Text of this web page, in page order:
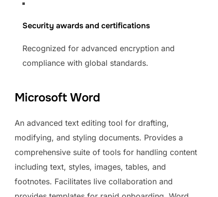
Security awards and certifications
Recognized for advanced encryption and
compliance with global standards.
Microsoft Word
An advanced text editing tool for drafting,
modifying, and styling documents. Provides a
comprehensive suite of tools for handling content
including text, styles, images, tables, and
footnotes. Facilitates live collaboration and